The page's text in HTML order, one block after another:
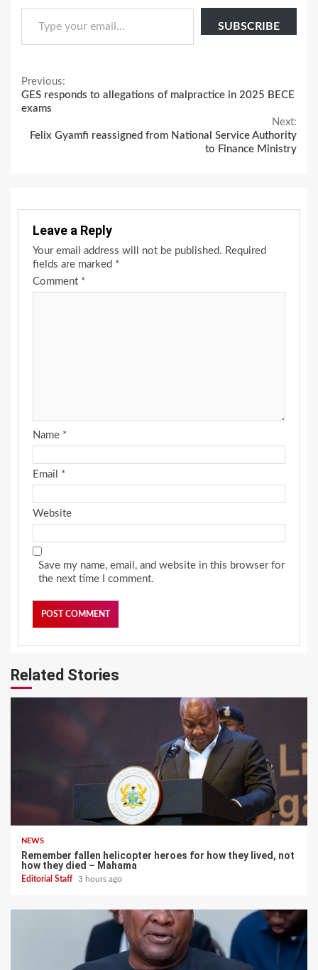
Type your email…
SUBSCRIBE
Continue
Reading
Previous:
GES responds to allegations of malpractice in 2025 BECE
exams
Next:
Felix Gyamfi reassigned from National Service Authority
to Finance Ministry
Leave a Reply
Your email address will not be published. Required
fields are marked *
Comment *
Name *
Email *
Website
Save my name, email, and website in this browser for
the next time I comment.
Related Stories
NEWS
Remember fallen helicopter heroes for how they lived, not
how they died – Mahama
Editorial Staff 3 hours ago